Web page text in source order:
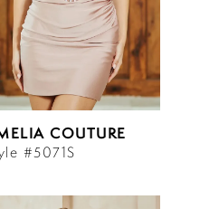
COUTURE
#5071S